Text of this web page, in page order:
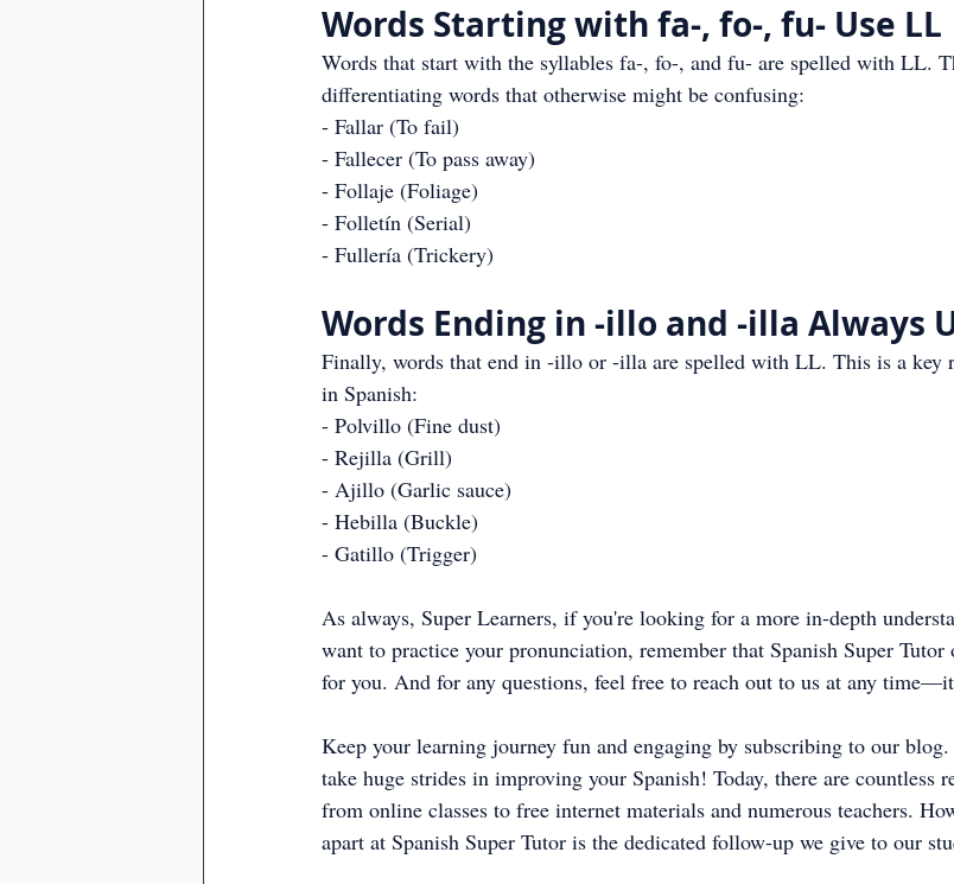
Words Starting with fa-, fo-, fu- Use LL
Words that start with the syllables fa-, fo-, and fu- are spelled with LL.
differentiating words that otherwise might be confusing:
- Fallar (To fail)
- Fallecer (To pass away)
- Follaje (Foliage)
- Folletín (Serial)
- Fullería (Trickery)
Words Ending in -illo and -illa Always
Finally, words that end in -illo or -illa are spelled with LL. This is a key
in Spanish:
- Polvillo (Fine dust)
- Rejilla (Grill)
- Ajillo (Garlic sauce)
- Hebilla (Buckle)
- Gatillo (Trigger)
As always, Super Learners, if you're looking for a more in-depth
want to practice your pronunciation, remember that Spanish Super Tutor
for you. And for any questions, feel free to reach out to us at any
Keep your learning journey fun and engaging by subscribing to our
take huge strides in improving your Spanish! Today, there are countless
from online classes to free internet materials and numerous teachers.
apart at Spanish Super Tutor is the dedicated follow-up we give to our